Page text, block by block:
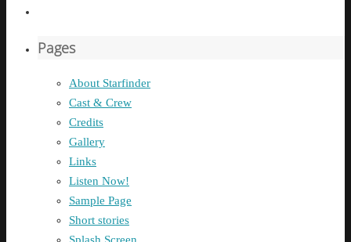
Pages
About Starfinder
Cast & Crew
Credits
Gallery
Links
Listen Now!
Sample Page
Short stories
Splash Screen